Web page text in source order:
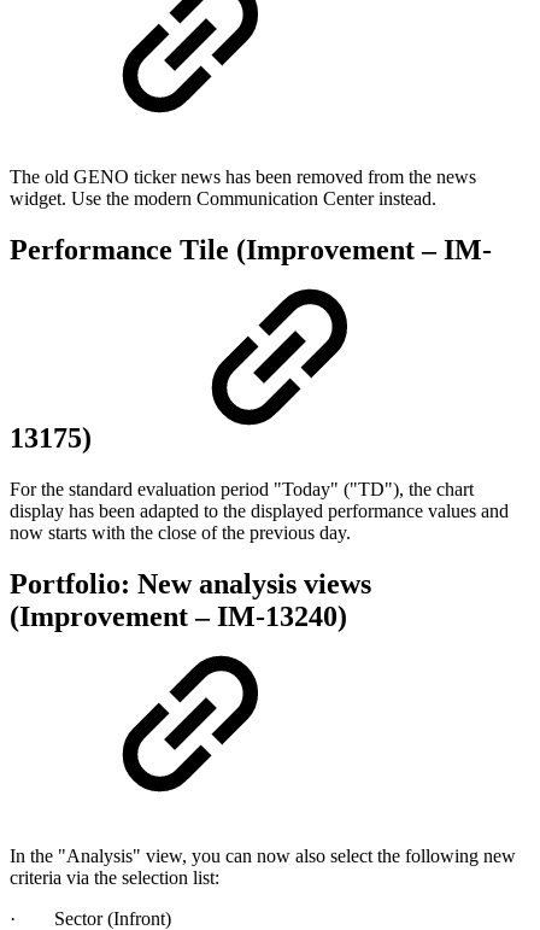
The old GENO ticker news has been removed from the news
widget. Use the modern Communication Center instead.
Performance Tile (Improvement – IM-
13175)
For the standard evaluation period "Today" ("TD"), the chart
display has been adapted to the displayed performance values and
now starts with the close of the previous day.
Portfolio: New analysis views
(Improvement – IM-13240)
In the "Analysis" view, you can now also select the following new
criteria via the selection list:
· Sector (Infront)